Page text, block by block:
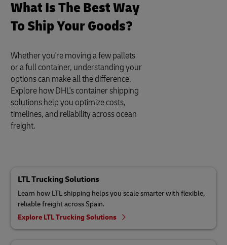
What Is The Best Way
To Ship Your Goods?
Whether you're moving a few pallets
or a full container, understanding your
options can make all the difference.
Explore how DHL's container shipping
solutions help you optimize costs,
timelines, and reliability across ocean
freight.
LTL Trucking Solutions
Learn how LTL shipping helps you scale smarter with flexible,
reliable freight across Spain.
Explore LTL Trucking Solutions